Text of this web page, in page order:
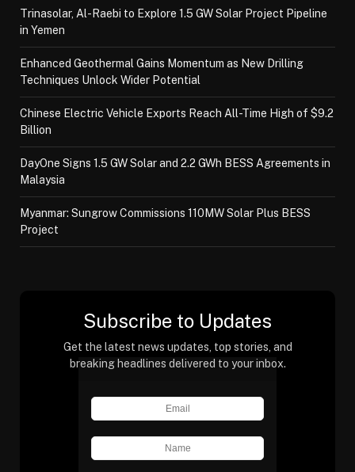
Trinasolar, Al-Raebi to Explore 1.5 GW Solar Project Pipeline
in Yemen
Enhanced Geothermal Gains Momentum as New Drilling
Techniques Unlock Wider Potential
Chinese Electric Vehicle Exports Reach All-Time High of $9.2
Billion
DayOne Signs 1.5 GW Solar and 2.2 GWh BESS Agreements in
Malaysia
Myanmar: Sungrow Commissions 110MW Solar Plus BESS
Project
Subscribe to Updates
Get the latest news updates, top stories, and
breaking headlines delivered to your inbox.